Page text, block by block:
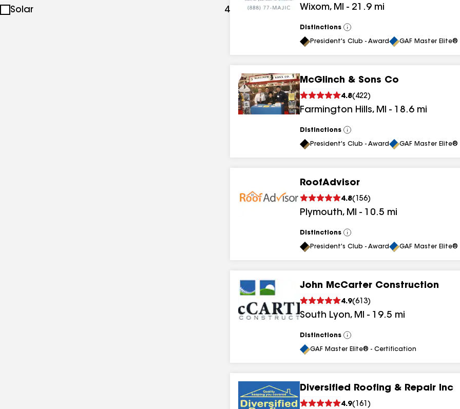
specialties
Solar
4 results Wixom, MI - 21.9 mi
Distinctions
View
All
President's Club - Award GAF Master
McGlinch & Sons Co
4.8( 422)
Farmington Hills, MI - 18.6 mi
Distinctions
View
All
President's Club - Award GAF Master
RoofAdvisor
4.8( 156)
Plymouth, MI - 10.5 mi
Distinctions
View
All
President's Club - Award GAF Master
John McCarter Construction
4.9(613)
South Lyon, MI - 19.5 mi
Distinctions
View
All
GAF Master Elite® - Certification
Diversified Roofing & Repair Inc
4.9( 161 )